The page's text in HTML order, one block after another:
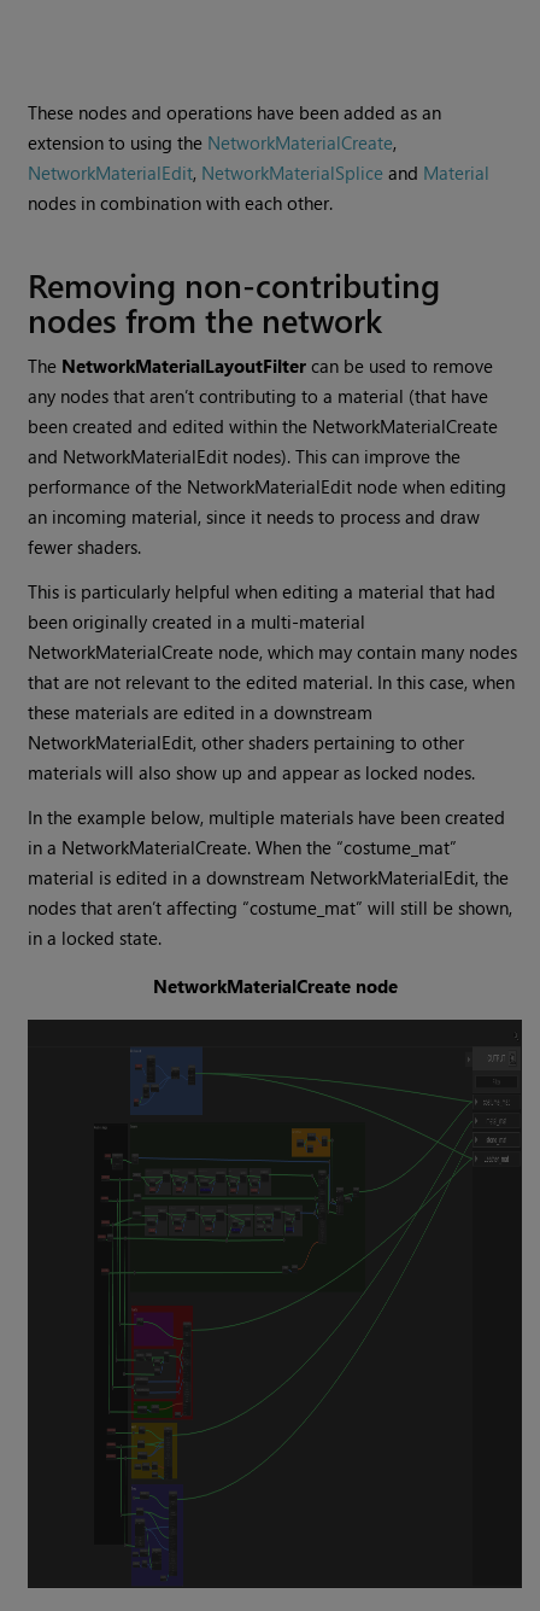
These nodes and operations have been added as an
extension to using the NetworkMaterialCreate,
NetworkMaterialEdit, NetworkMaterialSplice and Material
nodes in combination with each other.
Removing non-contributing
nodes from the network
The NetworkMaterialLayoutFilter can be used to remove
any nodes that aren’t contributing to a material (that have
been created and edited within the NetworkMaterialCreate
and NetworkMaterialEdit nodes). This can improve the
performance of the NetworkMaterialEdit node when editing
an incoming material, since it needs to process and draw
fewer shaders.
This is particularly helpful when editing a material that had
been originally created in a multi-material
NetworkMaterialCreate node, which may contain many nodes
that are not relevant to the edited material. In this case, when
these materials are edited in a downstream
NetworkMaterialEdit, other shaders pertaining to other
materials will also show up and appear as locked nodes.
In the example below, multiple materials have been created
in a NetworkMaterialCreate. When the “costume_mat”
material is edited in a downstream NetworkMaterialEdit, the
nodes that aren’t affecting “costume_mat” will still be shown,
in a locked state.
NetworkMaterialCreate node